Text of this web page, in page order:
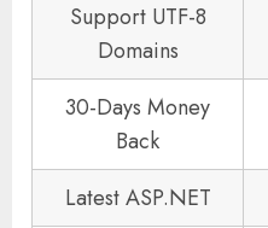
Support UTF-8
Domains
30-Days Money
Back
Latest ASP.NET